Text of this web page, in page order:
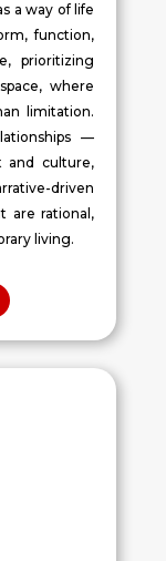
a way of life
function,
prioritizing
where
limitation.
—
and culture,
driven
are rational,
living.